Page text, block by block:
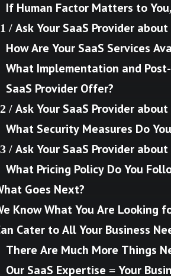
If Human Factor Matters to
/ Ask Your SaaS Provider about
How Are Your SaaS Services
What Implementation and
SaaS Provider Offer?
/ Ask Your SaaS Provider
What Security Measures Do
/ Ask Your SaaS Provider about
What Pricing Policy Do You
Goes Next?
Know What You Are Looking
Cater to All Your Business
There Are Much More Things
Our SaaS Expertise = Your